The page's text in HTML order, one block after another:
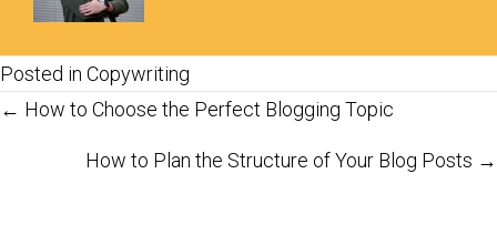
Posted in Copywriting
Posts
← How to Choose the Perfect Blogging Topic
How to Plan the Structure of Your Blog Posts →